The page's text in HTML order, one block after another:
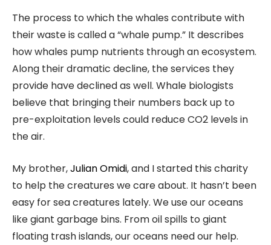
The process to which the whales contribute with
their waste is called a “whale pump.” It describes
how whales pump nutrients through an ecosystem.
Along their dramatic decline, the services they
provide have declined as well. Whale biologists
believe that bringing their numbers back up to
pre-exploitation levels could reduce CO2 levels in
the air.
My brother,Julian Omidi, and I started this charity
to help the creatures we care about. It hasn’t been
easy for sea creatures lately. We use our oceans
like giant garbage bins. From oil spills to giant
floating trash islands, our oceans need our help.